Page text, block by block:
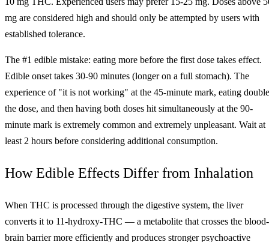
mg are considered high and should only be attempted by users with
established tolerance.
The #1 edible mistake: eating more before the first dose takes effect.
Edible onset takes 30-90 minutes (longer on a full stomach). The
experience of "it is not working" at the 45-minute mark, eating double
the dose, and then having both doses hit simultaneously at the 90-
minute mark is extremely common and extremely unpleasant. Wait at
least 2 hours before considering additional consumption.
How Edible Effects Differ from Inhalation
When THC is processed through the digestive system, the liver
converts it to 11-hydroxy-THC — a metabolite that crosses the blood-
brain barrier more efficiently and produces stronger psychoactive